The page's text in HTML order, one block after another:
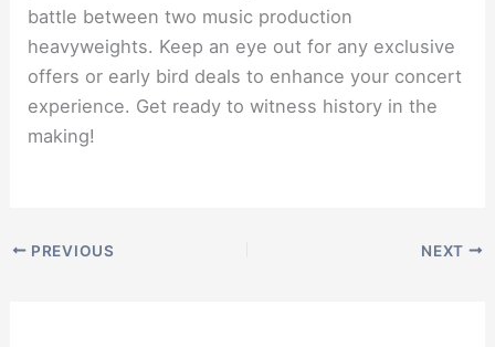
battle between two music production
heavyweights. Keep an eye out for any exclusive
offers or early bird deals to enhance your concert
experience. Get ready to witness history in the
making!
PREVIOUS NEXT